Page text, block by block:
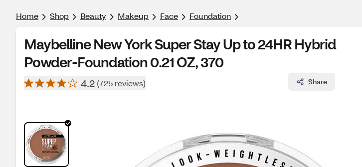
Home Shop Beauty Makeup Face Foundation
Maybelline New York Super Stay Up to 24HR Hybrid
Powder-Foundation 0.21 OZ, 370
4.2 (725 reviews) Share